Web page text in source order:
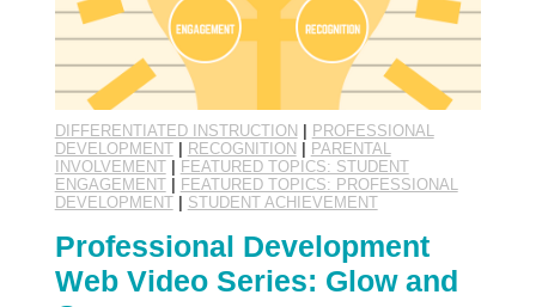
DIFFERENTIATED INSTRUCTION
PROFESSIONAL
DEVELOPMENT| RECOGNITION
PARENTAL
INVOLVEMENT|
FEATURED TOPICS: STUDENT
ENGAGEMENT|
FEATURED TOPICS: PROFESSIONAL
DEVELOPMENT| STUDENT ACHIEVEMENT
Professional Development
Web Video Series: Glow and